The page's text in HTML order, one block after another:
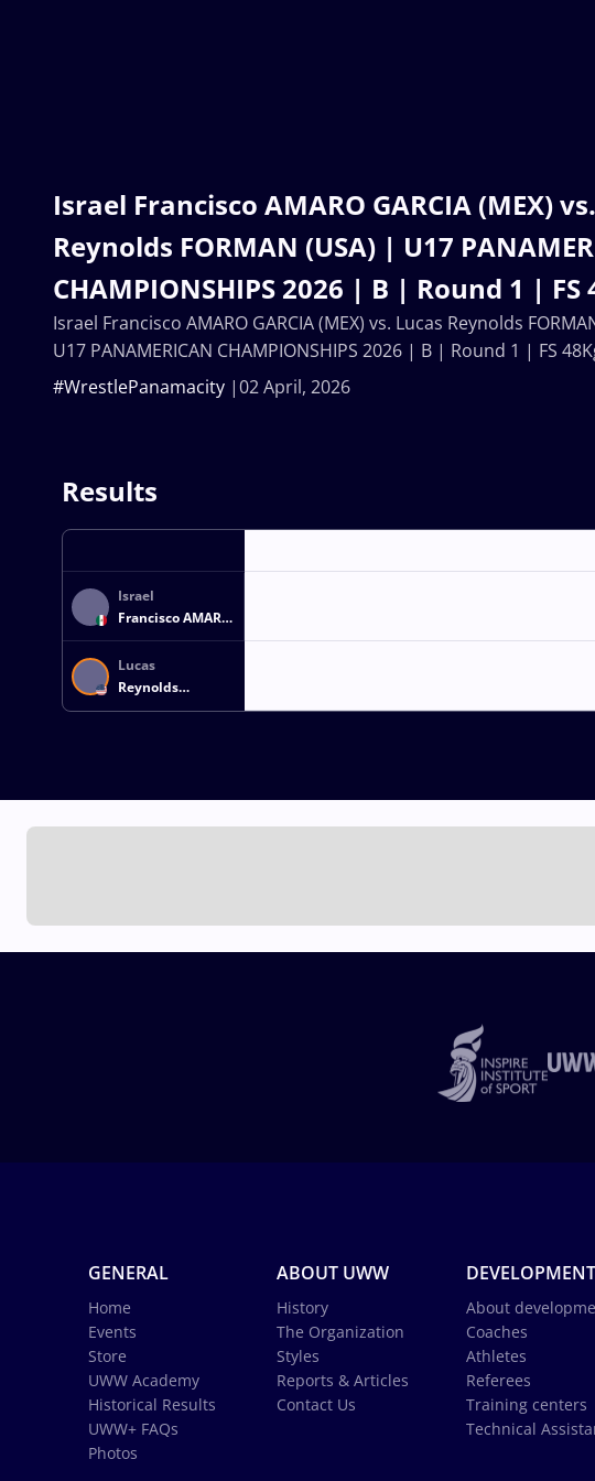
Israel Francisco AMARO GARCIA (MEX)
Reynolds FORMAN (USA) | U17
CHAMPIONSHIPS 2026 | B | Round 1 | FS
02 April, 2026
#WrestlePanamacity
Israel Francisco AMARO GARCIA (MEX) vs. Lucas Reynolds
U17 PANAMERICAN CHAMPIONSHIPS 2026 | B | Round 1 | FS
Results
Israel
Francisco AMARO
GARCIA
Lucas
Reynolds
FORMAN
GENERAL
Home
Events
Store
UWW Academy
Historical Results
UWW+ FAQs
Photos
ABOUT UWW
History
The Organization
Styles
Reports & Articles
Contact Us
DEVELOPMENT
About
Coaches
Athletes
Referees
Training centers
Technical